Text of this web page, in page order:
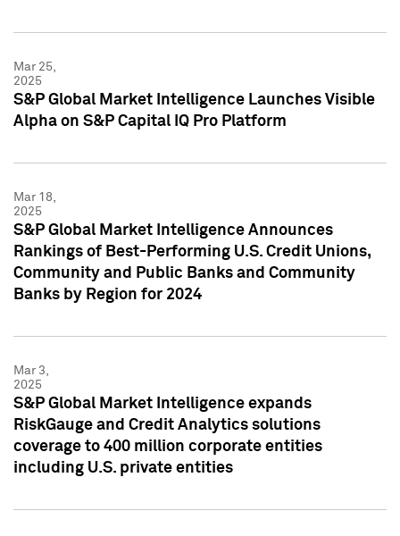
Mar 25,
2025
S&P Global Market Intelligence Launches Visible
Alpha on S&P Capital IQ Pro Platform
Mar 18,
2025
S&P Global Market Intelligence Announces
Rankings of Best-Performing U.S. Credit Unions,
Community and Public Banks and Community
Banks by Region for 2024
Mar 3,
2025
S&P Global Market Intelligence expands
RiskGauge and Credit Analytics solutions
coverage to 400 million corporate entities
including U.S. private entities